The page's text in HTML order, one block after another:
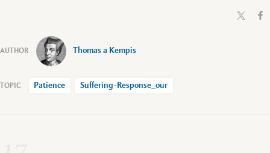
Thomas a Kempis
Patience Suffering-Response_our